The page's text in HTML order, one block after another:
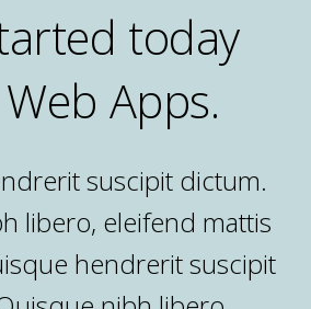
today
Apps.
suscipit dictum.
libero, eleifend mattis
hendrerit suscipit